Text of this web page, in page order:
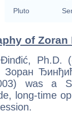
Pluto
of Zoran
Ph.D.
Зоран
was a
long-time